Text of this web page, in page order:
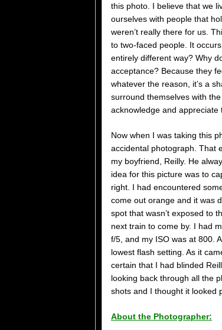
this photo. I believe that we
ourselves with people that
weren’t really there for us.
to two-faced people. It
entirely different way? Why
acceptance? Because they
whatever the reason, it’s a
surround themselves with
acknowledge and appreciate
Now when I was taking this
accidental photograph. That
my boyfriend, Reilly. He
idea for this picture was to
right. I had encountered
come out orange and it was
spot that wasn’t exposed to
next train to come by. I had
f/5, and my ISO was at 800.
lowest flash setting. As it
certain that I had blinded
looking back through all the
shots and I thought it looked
About the Photographer: